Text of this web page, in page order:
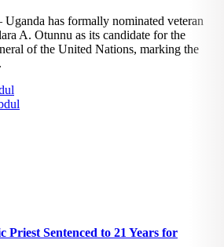
has formally nominated veteran
A. Otunnu as its candidate for the
of the United Nations, marking the
Priest Sentenced to 21 Years for